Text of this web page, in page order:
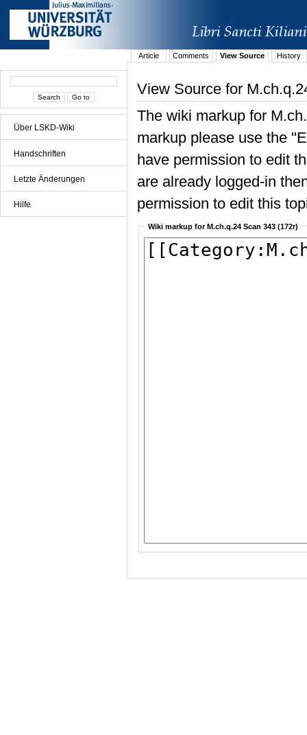
Über LSKD-Wiki
Handschriften
Letzte Änderungen
Hilfe
Article Comments View Source History
View Source for
The wiki markup for
markup please use the
have permission to edit
are already logged-in
permission to edit this
Wiki markup for M.ch.q.24 Scan 343 (172r)